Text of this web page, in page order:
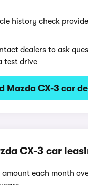
history check
dealers to ask
test drive
Mazda CX-3 car
CX-3 car
amount each month